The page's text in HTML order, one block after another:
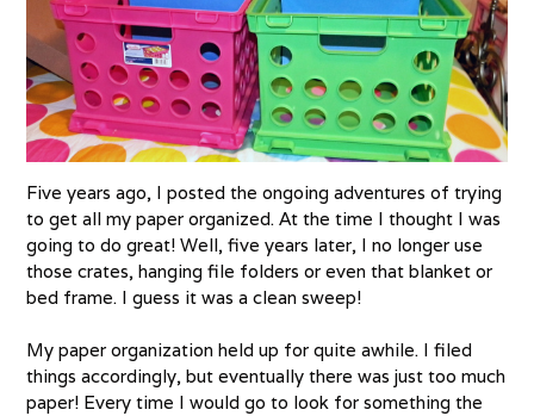
Five years ago, I posted the ongoing adventures of trying
to get all my paper organized. At the time I thought I was
going to do great! Well, five years later, I no longer use
those crates, hanging file folders or even that blanket or
bed frame. I guess it was a clean sweep!
My paper organization held up for quite awhile. I filed
things accordingly, but eventually there was just too much
paper! Every time I would go to look for something the